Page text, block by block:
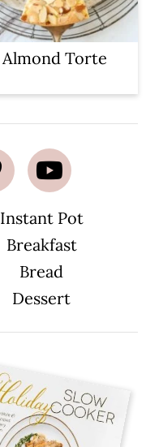
Almond Torte
Instant Pot
Breakfast
Bread
Dessert